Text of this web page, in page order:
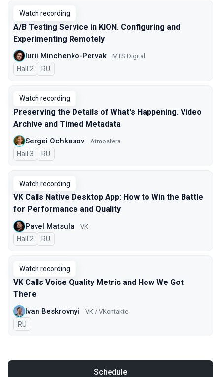
Watch recording
A/B Testing Service in KION. Configuring and
Experimenting Remotely
Iurii Minchenko-Pervak MTS Digital
Hall 2 In Russian
RU
Watch recording
Preserving the Details of What's Happening. Video
Archive and Timed Metadata
Sergei Ochkasov Atmosfera
Hall 3 In Russian
RU
Watch recording
VK Calls Native Desktop App: How to Win the Battle
for Performance and Quality
Pavel Matsula VK
Hall 2 In Russian
RU
Watch recording
VK Calls Voice Quality Metric and How We Got
There
Ivan Beskrovnyi VK / VKontakte
In Russian
RU
Schedule